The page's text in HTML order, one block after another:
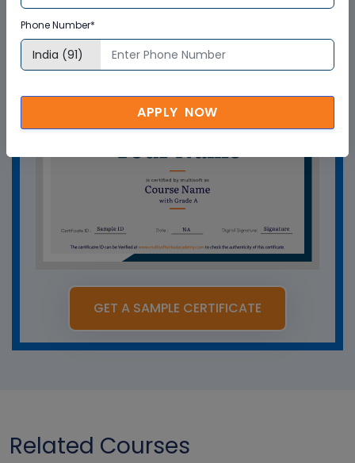
How can Multisoft Virtual Academy
training certificate help you?
GET A SAMPLE CERTIFICATE
Related Courses
Phone Number*
APPLY NOW